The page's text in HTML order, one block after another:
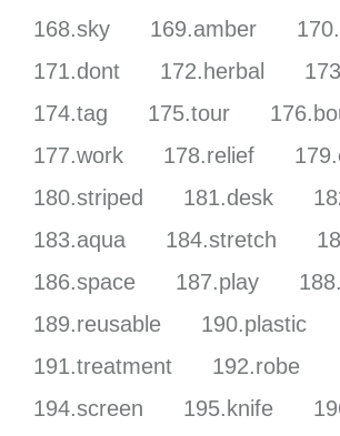
168.sky
169.amber
171.dont
172.herbal
174.tag
175.tour
177.work
178.relief
180.striped
181.desk
183.aqua
184.stretch
186.space
187.play
189.reusable
190.plastic
191.treatment
192.robe
194.screen
195.knife